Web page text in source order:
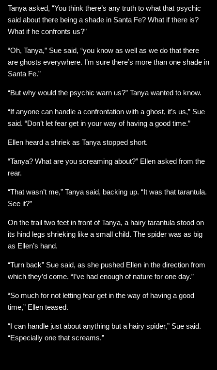
Tanya asked, “You think there’s any truth to what that psychic
said about there being a shade in Santa Fe? What if there is?
What if he confronts us?”
“Oh, Tanya,” Sue said, “you know as well as we do that there
are ghosts everywhere. I’m sure there’s more than one shade in
Santa Fe.”
“But why would the psychic warn us?” Tanya wanted to know.
“If anyone can handle a confrontation with a ghost, it’s us,” Sue
said. “Don’t let fear get in your way of having a good time.”
Ellen heard a shriek as Tanya stopped short.
“Tanya? What are you screaming about?” Ellen asked from the
rear.
“That wasn’t me,” Tanya said, backing up. “It was that tarantula.
See it?”
On the trail two feet in front of Tanya, a hairy tarantula stood on
its hind legs shrieking like a small child. The spider was as big
as Ellen’s hand.
“Turn back” Sue said, as she pushed Ellen in the direction from
which they’d come. “I’ve had enough of nature for one day.”
“So much for not letting fear get in the way of having a good
time,” Ellen teased.
“I can handle just about anything but a hairy spider,” Sue said.
“Especially one that screams.”